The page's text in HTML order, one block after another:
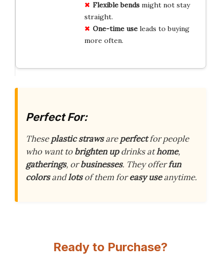
Flexible bendsmight not stay
straight.
One-time useleads to buying
more often.
Perfect For:
Theseplastic strawsareperfectfor people
who want tobrighten updrinks athome,
gatherings, orbusinesses. They offerfun
colorsandlotsof them foreasy useanytime.
Ready to Purchase?